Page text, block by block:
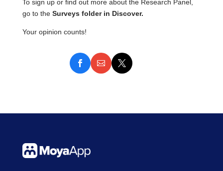
To sign up or find out more about the Research Panel,
go to the Surveys folder in Discover.
Your opinion counts!